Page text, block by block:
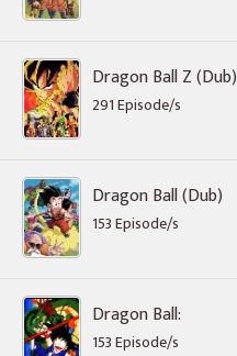
Dragon Ball Z (Dub)
291 Episode/s
Dragon Ball (Dub)
153 Episode/s
Dragon Ball:
153 Episode/s